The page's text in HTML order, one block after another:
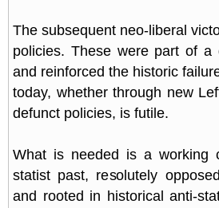
The subsequent neo-liberal
policies. These were part of
and reinforced the historic
today, whether through new
defunct policies, is futile.
What is needed is a working
statist past, resolutely
and rooted in historical anti-